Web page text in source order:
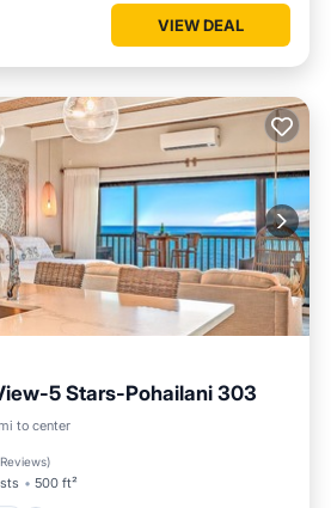
VIEW DEAL
5 Stars-Pohailani 303
to center
)
500 ft²
Parking